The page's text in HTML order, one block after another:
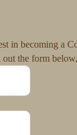
in becoming a
the form